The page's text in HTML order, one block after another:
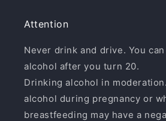
Attention
Never drink and drive. You
alcohol after you turn 20.
Drinking alcohol in
alcohol during pregnancy or
breastfeeding may have a